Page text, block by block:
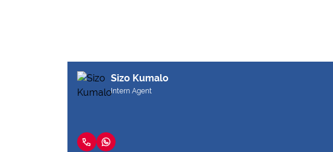
Sizo Kumalo
Intern Agent